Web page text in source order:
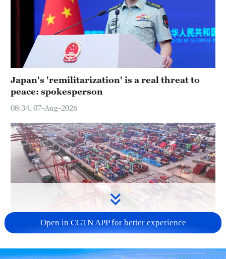
Japan's 'remilitarization' is a real threat to
peace: spokesperson
08:34, 07-Aug-2026
China's goods trade shows strong growth in
Open in CGTN APP for better experience